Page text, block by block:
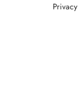
Privacy